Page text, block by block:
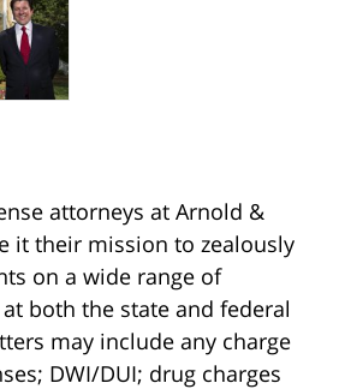
attorneys at Arnold &
it their mission to zealously
on a wide range of
both the state and federal
may include any charge
DWI/DUI; drug charges